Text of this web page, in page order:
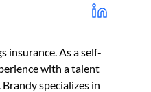
insurance. As a self-
with a talent
specializes in